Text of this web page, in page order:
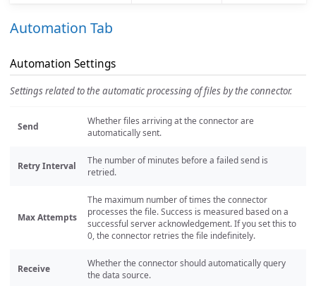
Automation Tab
Automation Settings
Settings related to the automatic processing of files by the connector.
Send
Whether files arriving at the connector are
automatically sent.
Retry Interval
The number of minutes before a failed send is
retried.
Max Attempts
The maximum number of times the connector
processes the file. Success is measured based on a
successful server acknowledgement. If you set this to
0, the connector retries the file indefinitely.
Receive
Whether the connector should automatically query
the data source.